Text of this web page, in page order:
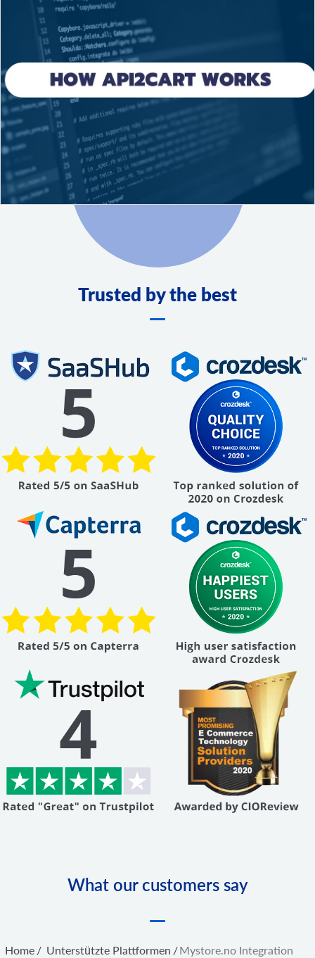
Trusted by the best
What our customers say
Home / Unterstützte Plattformen /Mystore.no Integration